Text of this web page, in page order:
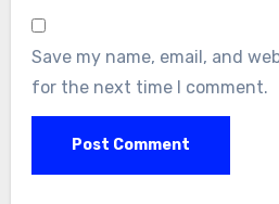
Save my name, email, and
for the next time I comment.